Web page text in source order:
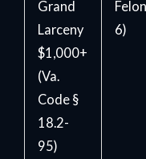
Grand
Larceny
$1,000+
(Va.
Code §
18.2-
95)
6)